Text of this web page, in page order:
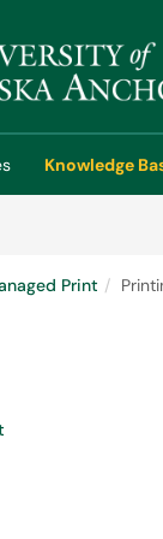
Knowledge
Print